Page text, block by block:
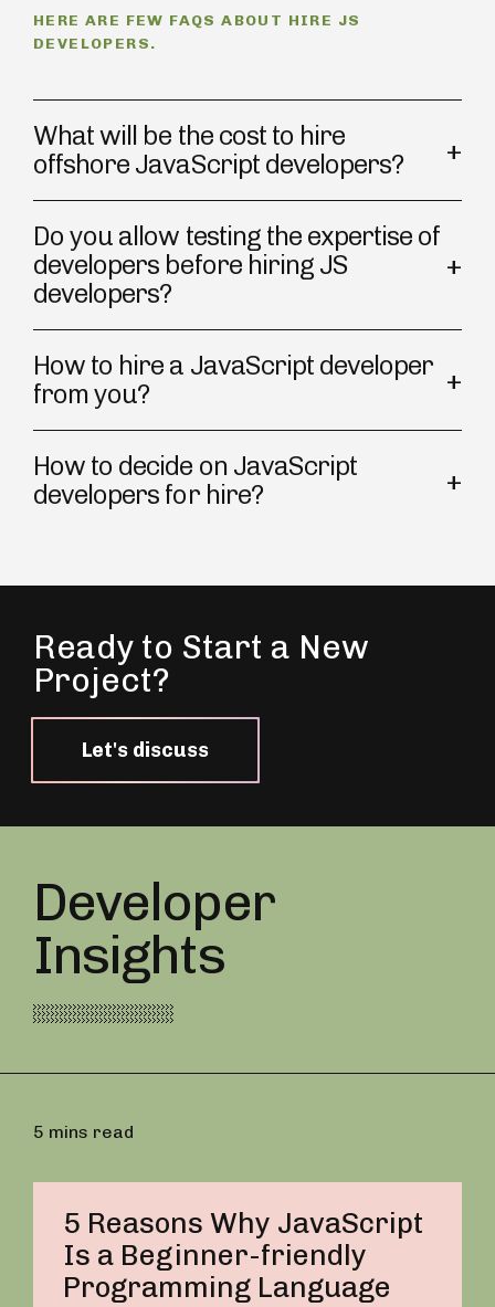
HERE ARE FEW FAQS ABOUT HIRE JS
DEVELOPERS.
What will be the cost to hire
offshore JavaScript developers?
Do you allow testing the expertise of
developers before hiring JS
developers?
How to hire a JavaScript developer
from you?
How to decide on JavaScript
developers for hire?
Ready to Start a New
Project?
Let's discuss
Developer
Insights
5 mins read
5 Reasons Why JavaScript
Is a Beginner-friendly
Programming Language